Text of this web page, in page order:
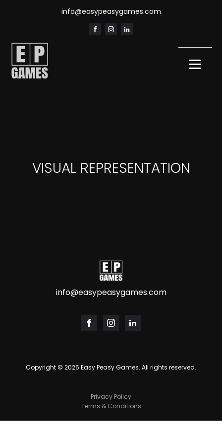
info@easypeasygames.com
VISUAL REPRESENTATION
info@easypeasygames.com
Copyright © 2026 Easy Peasy Games. All rights reserved.
Privacy Policy
Terms & Conditions